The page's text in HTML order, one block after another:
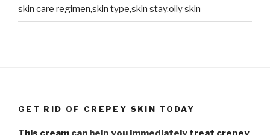
skin care regimen,skin type,skin stay,oily skin
GET RID OF CREPEY SKIN TODAY